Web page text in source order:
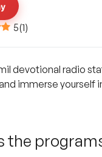
5(1)
devotional radio
immerse yourself
the